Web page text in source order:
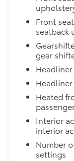
Speed
Steering
and Radio
Steel
Push
Fixed 3rd
Cargo
Power Door
1st Row
Up/Down.
visit at
Oneal Ln,
your Honda
Front
seatback
gear
Heated
Interior
interior
Number
settings